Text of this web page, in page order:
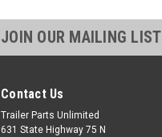
JOIN OUR MAILING LIST
Contact Us
Trailer Parts Unlimited
631 State Highway 75 N